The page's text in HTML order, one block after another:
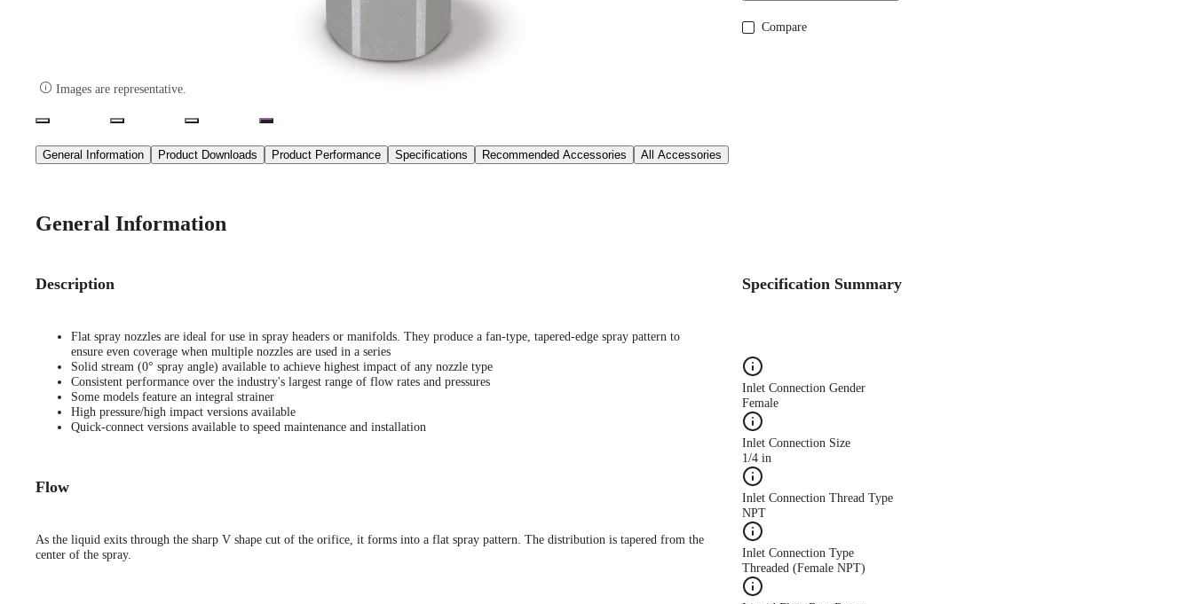
 Images are representative.
Compare
General Information Product Downloads Product Performance Specifications Recommended Accessories All Accessories
General Information
Description
Flat spray nozzles are ideal for use in spray headers or manifolds. They produce a fan-type, tapered-edge spray pattern to
ensure even coverage when multiple nozzles are used in a series
Solid stream (0° spray angle) available to achieve highest impact of any nozzle type
Consistent performance over the industry's largest range of flow rates and pressures
Some models feature an integral strainer
High pressure/high impact versions available
Quick-connect versions available to speed maintenance and installation
Flow
As the liquid exits through the sharp V shape cut of the orifice, it forms into a flat spray pattern. The distribution is tapered from the
center of the spray.
Specification Summary
Inlet Connection Gender
Female
Inlet Connection Size
1/4 in
Inlet Connection Thread Type
NPT
Inlet Connection Type
Threaded (Female NPT)